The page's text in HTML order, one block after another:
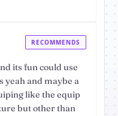
RECOMMENDS
its fun could use
yeah and maybe a
like the equip
but other than